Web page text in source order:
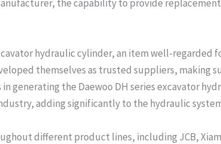
the capability to provide
hydraulic cylinder, an item well-regarded
themselves as trusted suppliers, making
generating the Daewoo DH series excavator
adding significantly to the hydraulic
different product lines, including JCB,